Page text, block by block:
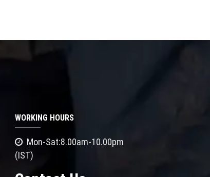
WORKING HOURS
Mon-Sat:8.00am-10.00pm
(IST)